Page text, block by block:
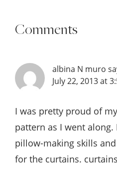
Comments
albina N muro
July 22, 2013 at
I was pretty proud of
pattern as I went
pillow-making skills
for the curtains.